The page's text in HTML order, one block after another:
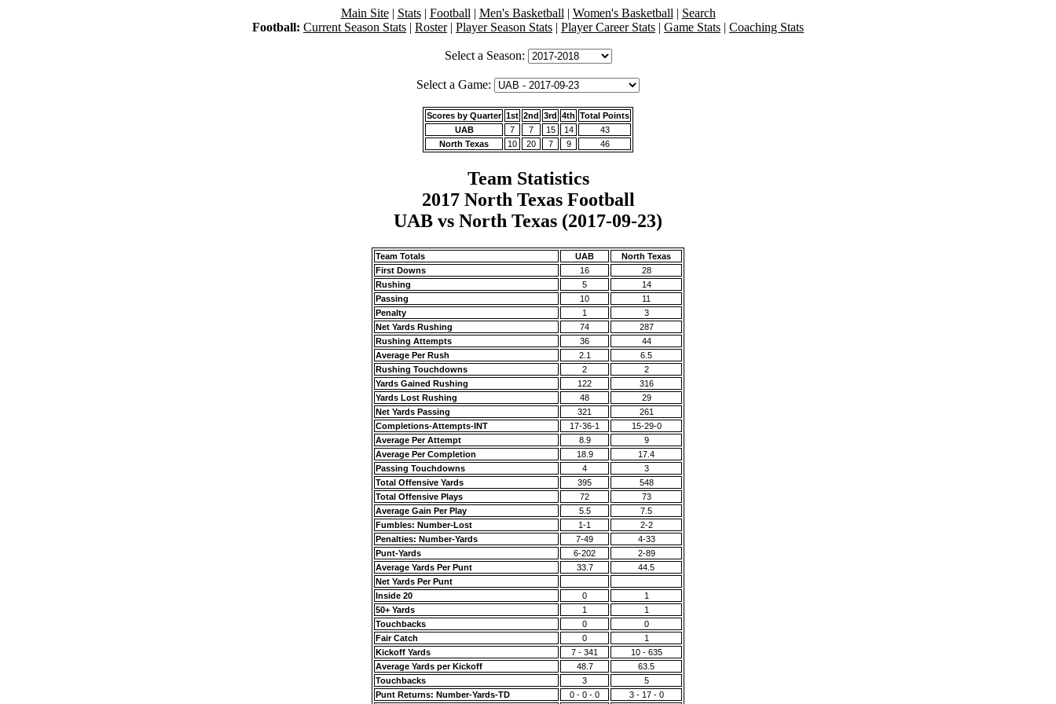
Main Site| Stats| Football | Men's Basketball | Women's Basketball | Search
Football: Current Season Stats | Roster| Player Season Stats | Player Career Stats | Game Stats | Coaching Stats
Select a Season:
Select a Game:
Scores by Quarter 1st 2nd 3rd 4th Total Points
UAB
7 7 15 14
43
North Texas
10 20 7 9 46
Team Statistics
2017 North Texas Football
UAB vs North Texas (2017-09-23)
Team Totals UAB
North Texas
First Downs
16
28
Rushing
5
14
Passing
10
11
Penalty
1
3
Net Yards Rushing
74
287
Rushing Attempts
36
44
Average Per Rush
2.1
6.5
Rushing Touchdowns
2
2
Yards Gained Rushing
122
316
Yards Lost Rushing
48
29
Net Yards Passing
321
261
Completions-Attempts-INT
17-36-1
15-29-0
Average Per Attempt
8.9
9
Average Per Completion
18.9
17.4
Passing Touchdowns
4
3
Total Offensive Yards
395
548
Total Offensive Plays
72
73
Average Gain Per Play
5.5
7.5
Fumbles: Number-Lost
1-1
2-2
Penalties: Number-Yards
7-49
4-33
Punt-Yards
6-202
2-89
Average Yards Per Punt
33.7
44.5
Net Yards Per Punt
Inside 20
0
1
50+ Yards
1
1
Touchbacks
0
0
Fair Catch
0
1
Kickoff Yards
7 - 341
10 - 635
Average Yards per Kickoff
48.7
63.5
Touchbacks
3
5
Punt Returns: Number-Yards-TD
0 - 0 - 0
3 - 17 - 0